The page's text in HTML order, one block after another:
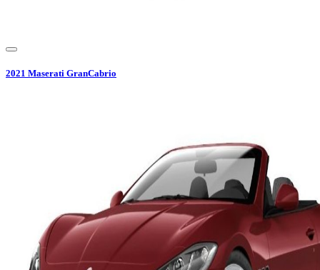
2021 Maserati GranCabrio